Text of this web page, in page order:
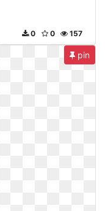
157
0
0
pin